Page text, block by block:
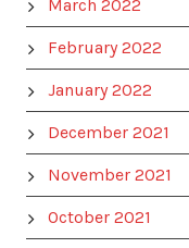
March 2022
February 2022
January 2022
December 2021
November 2021
October 2021